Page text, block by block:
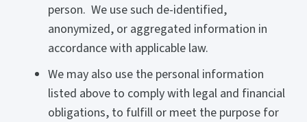
person. We use such de-identified,
anonymized, or aggregated information in
accordance with applicable law.
We may also use the personal information
listed above to comply with legal and financial
obligations, to fulfill or meet the purpose for